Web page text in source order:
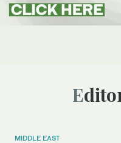
MIDDLE EAST